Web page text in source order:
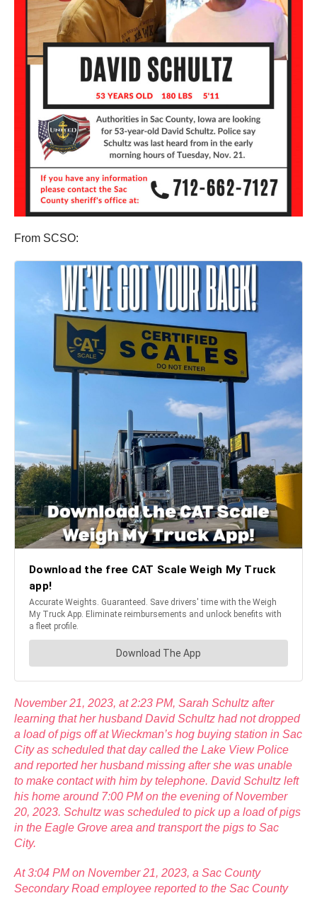
From SCSO:
November 21, 2023, at 2:23 PM, Sarah Schultz after
learning that her husband David Schultz had not dropped
a load of pigs off at Wieckman’s hog buying station in Sac
City as scheduled that day called the Lake View Police
and reported her husband missing after she was unable
to make contact with him by telephone. David Schultz left
his home around 7:00 PM on the evening of November
20, 2023. Schultz was scheduled to pick up a load of pigs
in the Eagle Grove area and transport the pigs to Sac
City.
At 3:04 PM on November 21, 2023, a Sac County
Secondary Road employee reported to the Sac County